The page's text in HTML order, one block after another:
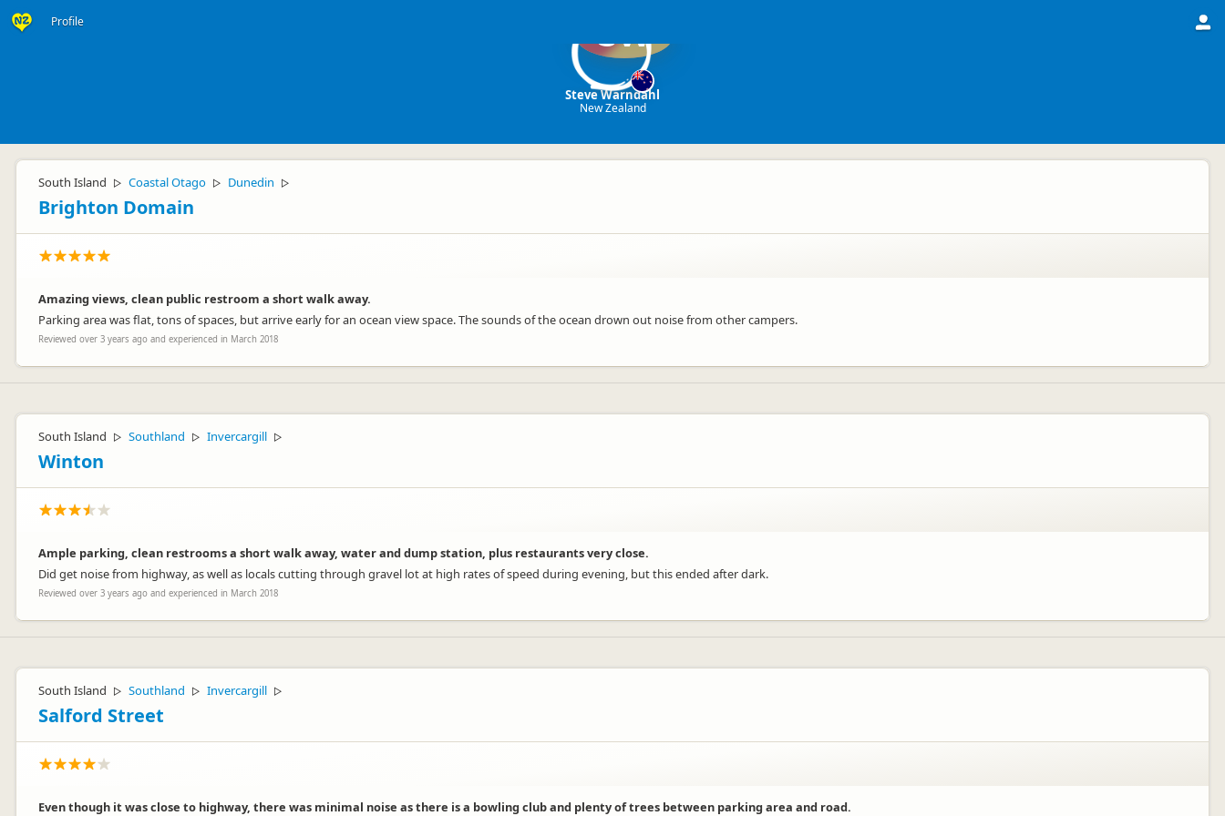
Profile SW
Steve Warndahl
New Zealand
South Island ▷ Coastal Otago ▷ Dunedin ▷
Brighton Domain
Amazing views, clean public restroom a short walk away.
Parking area was flat, tons of spaces, but arrive early for an ocean view space. The sounds of the ocean drown out noise from other campers.
Reviewed over 3 years ago and experienced in March 2018
South Island ▷ Southland ▷ Invercargill ▷
Winton
Ample parking, clean restrooms a short walk away, water and dump station, plus restaurants very close.
Did get noise from highway, as well as locals cutting through gravel lot at high rates of speed during evening, but this ended after dark.
Reviewed over 3 years ago and experienced in March 2018
South Island ▷ Southland ▷ Invercargill ▷
Salford Street
Even though it was close to highway, there was minimal noise as there is a bowling club and plenty of trees between parking area and road.